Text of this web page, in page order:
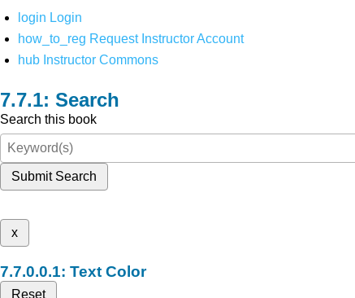
login Login
how_to_reg Request Instructor Account
hub Instructor Commons
Search
Search this book
Submit Search
x
Text Color
Reset